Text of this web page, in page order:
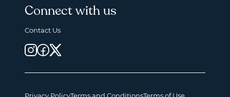
Connect with us
Contact Us